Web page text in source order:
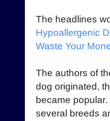
The headlines
Hypoallergenic
Waste Your
The authors of
dog originated,
became popular.
several breeds